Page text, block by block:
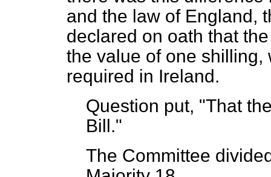
and the law of England,
declared on oath that
the value of one shilling,
required in Ireland.
Question put, "That
Bill."
The Committee